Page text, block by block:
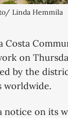
Linda Hemmila
Costa
on
by the
worldwide.
on its